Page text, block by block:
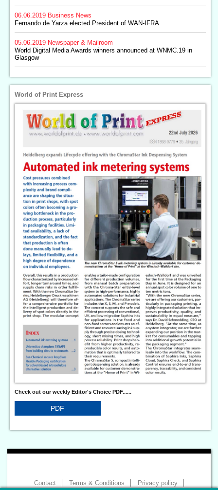
06.06.2019 Business News
Fernando de Yarza elected President of WAN-IFRA
05.06.2019 Newspaper & Mailroom
World Digital Media Awards winners announced at WNMC.19 in
Glasgow
World of Print Express
Check out our weekly Editor's Choice PDF......
PDF
Contact Terms & Conditions
Privacy policy